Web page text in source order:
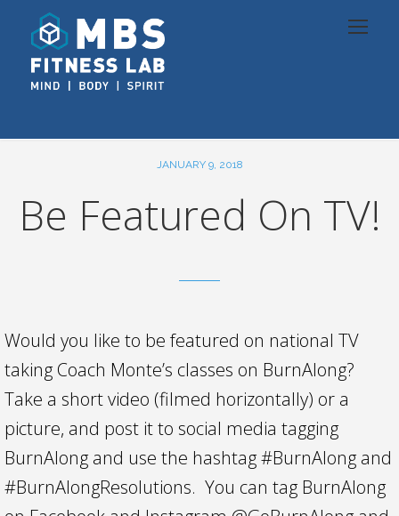
JANUARY 9, 2018
Be Featured On TV!
Would you like to be featured on national TV
taking Coach Monte’s classes on BurnAlong?
Take a short video (filmed horizontally) or a
picture, and post it to social media tagging
BurnAlong and use the hashtag #BurnAlong and
#BurnAlongResolutions. You can tag BurnAlong